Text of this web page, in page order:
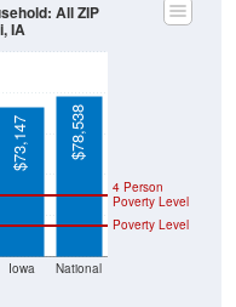
Iowa National
Poverty Level
4 Person
Poverty Level
$73,147 $78,538
All ZIP
IA